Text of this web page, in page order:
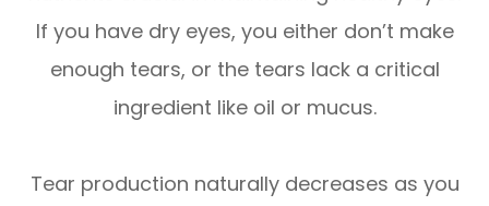
If you have dry eyes, you either don’t make
enough tears, or the tears lack a critical
ingredient like oil or mucus.
Tear production naturally decreases as you